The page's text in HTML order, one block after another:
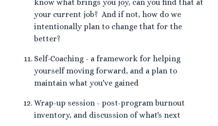
know what brings you joy, can you find that at
your current job? And if not, how do we
intentionally plan to change that for the
better?
Self-Coaching - a framework for helping
yourself moving forward, and a plan to
maintain what you've gained
Wrap-up session - post-program burnout
inventory, and discussion of what's next